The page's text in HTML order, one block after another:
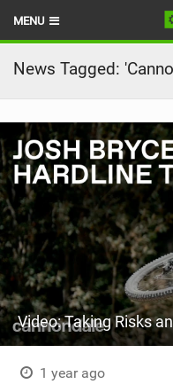
MENU
HOME
LATEST ISSUE
NEWS
REVIEWS
TECHNIQUE
EBIKES
BRANDS
RIDERS
BIKE PARKS
News Tagged:
1 year ago